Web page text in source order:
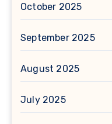
October 2025
September 2025
August 2025
July 2025